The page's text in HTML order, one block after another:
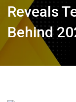
Reveals
Behind